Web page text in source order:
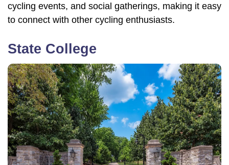
cycling events, and social gatherings, making it easy
to connect with other cycling enthusiasts.
State College